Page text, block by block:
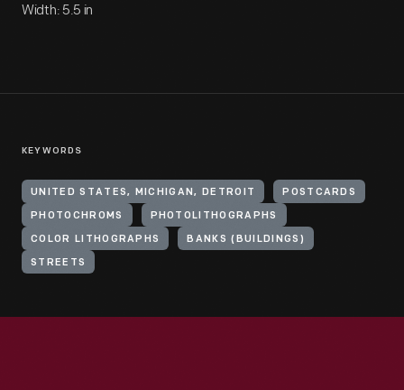
Width: 5.5 in
KEYWORDS
UNITED STATES, MICHIGAN, DETROIT POSTCARDS
PHOTOCHROMS PHOTOLITHOGRAPHS
COLOR LITHOGRAPHS BANKS (BUILDINGS)
STREETS